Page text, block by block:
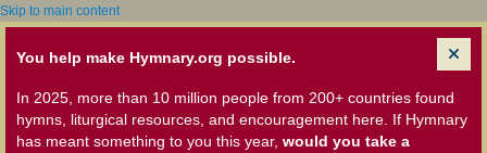
Skip to main content
You help make Hymnary.org possible.
In 2025, more than 10 million people from 200+ countries found
hymns, liturgical resources, and encouragement here. If Hymnary
has meant something to you this year, would you take a